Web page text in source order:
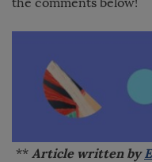
** Article written by